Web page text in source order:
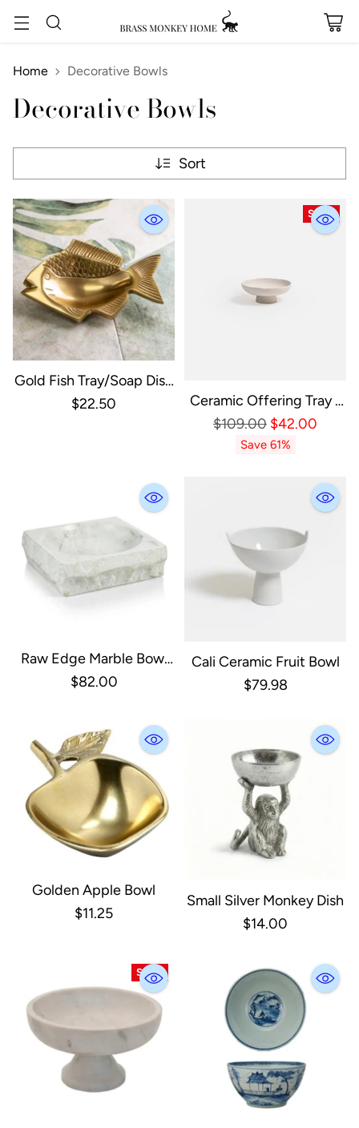
Home Decorative Bowls
Decorative Bowls
Sort
Gold Fish Tray/Soap Dish
Polished & Etched
$22.50
SALE
Ceramic Offering Tray -
Short
Regular
Price
$109.00 $42.00
Save 61%
Raw Edge Marble Bowl
Square
$82.00
Cali Ceramic Fruit Bowl
$79.98
Golden Apple Bowl
$11.25
Small Silver Monkey Dish
$14.00
SALE